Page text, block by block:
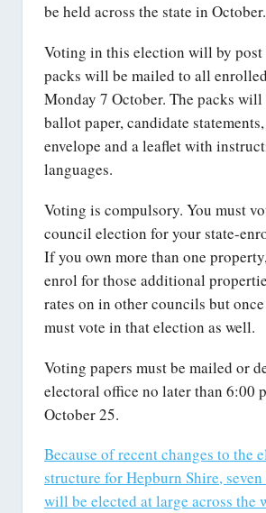
be held across the state in October.
Voting in this election will by
packs will be mailed to all
Monday 7 October. The packs
ballot paper, candidate
envelope and a leaflet with
languages.
Voting is compulsory. You must
council election for your state-
If you own more than one
enrol for those additional
rates on in other councils but
must vote in that election as well.
Voting papers must be mailed or
electoral office no later than 6:00
October 25.
Because of recent changes to the
structure for Hepburn Shire,
will be elected at large across the